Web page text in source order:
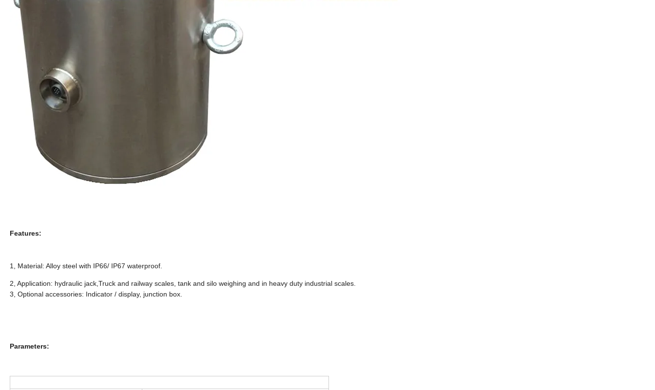
Features:
1, Material: Alloy steel with IP66/ IP67 waterproof.
2, Application: hydraulic jack,Truck and railway scales, tank and silo weighing and in heavy duty industrial scales.
3, Optional accessories: Indicator / display, junction box.
Parameters: